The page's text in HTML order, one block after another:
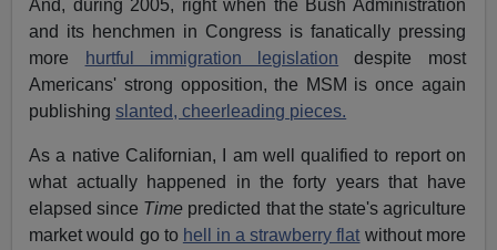
And, during 2005, right when the Bush Administration
and its henchmen in Congress is fanatically pressing
more
hurtful immigration legislation despite most
Americans' strong opposition, the MSM is once again
publishingslanted, cheerleading pieces.
As a native Californian, I am well qualified to report on
what actually happened in the forty years that have
elapsed since Time predicted that the state's agriculture
market would go to hell in a strawberry flat without more